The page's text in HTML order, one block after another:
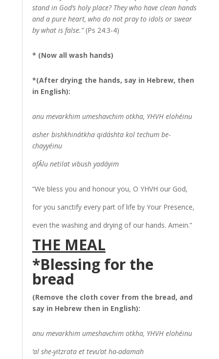
stand in God’s holy place? They who have clean hands
and a pure heart, who do not pray to idols or swear
by what is false.”(Ps 24:3-4)
* (Now all wash hands)
*(After drying the hands, say in Hebrew, then
in English):
anu mevarkhim umeshavchim otkha, YHVH elohéinu
asher bishkhinátkha qidáshta kol techum be-
chayyéinu
afÃ­lu netilat vibush yadáyim
“We bless you and honour you, O YHVH our God,
for you sanctify every part of life by Your Presence,
even the washing and drying of our hands. Amein.”
THE MEAL
*Blessing for the
bread
(Remove the cloth cover from the bread, and
say in Hebrew then in English):
anu mevarkhim umeshavchim otkha, YHVH elohéinu
‘al she-yitzrata et tevu’at ha-adamah